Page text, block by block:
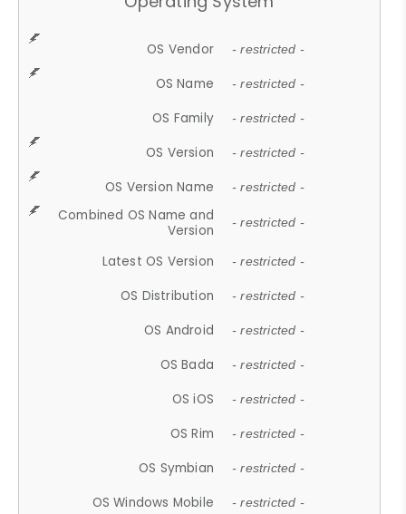
OS Vendor - restricted -
OS Name - restricted -
OS Family - restricted -
OS Version - restricted -
OS Version Name - restricted -
Combined OS Name and
Version
- restricted -
Latest OS Version - restricted -
OS Distribution - restricted -
OS Android - restricted -
OS Bada - restricted -
OS iOS - restricted -
OS Rim - restricted -
OS Symbian - restricted -
OS Windows Mobile - restricted -